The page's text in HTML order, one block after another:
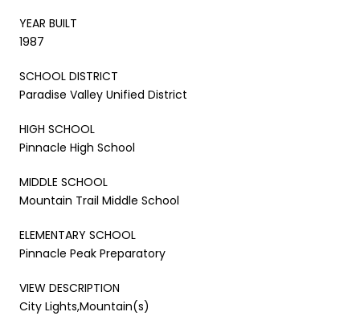
YEAR BUILT
1987
SCHOOL DISTRICT
Paradise Valley Unified District
HIGH SCHOOL
Pinnacle High School
MIDDLE SCHOOL
Mountain Trail Middle School
ELEMENTARY SCHOOL
Pinnacle Peak Preparatory
VIEW DESCRIPTION
City Lights,Mountain(s)